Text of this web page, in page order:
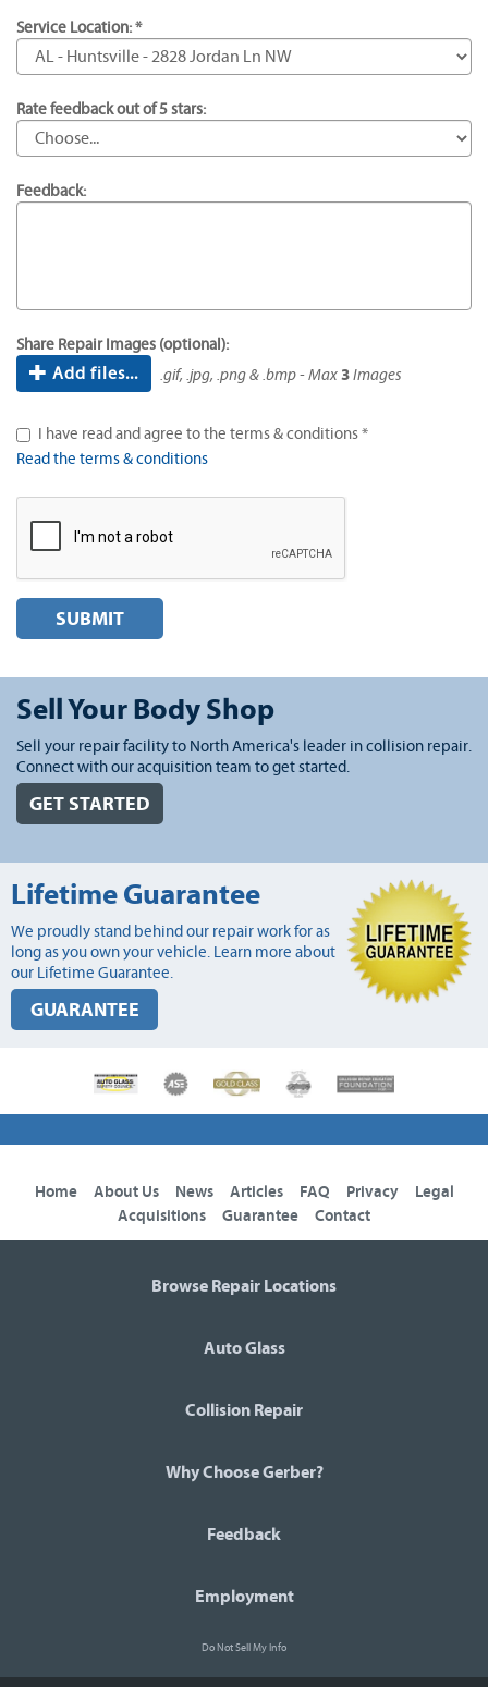
Service Location: *
Rate feedback out of 5 stars:
Feedback:
Share Repair Images (optional):
Add files... .gif, .jpg, .png & .bmp - Max3Images
I have read and agree to the terms & conditions *
Read the terms & conditions
SUBMIT
Sell Your Body Shop
Sell your repair facility to North America's leader in collision repair.
Connect with our acquisition team to get started.
GET STARTED
Lifetime Guarantee
We proudly stand behind our repair work for as
long as you own your vehicle. Learn more about
our Lifetime Guarantee.
GUARANTEE
Home About Us News Articles FAQ Privacy
Legal
Acquisitions
Guarantee Contact
Browse Repair Locations
Auto Glass
Collision Repair
Why Choose Gerber?
Feedback
Employment
Do Not Sell My Info